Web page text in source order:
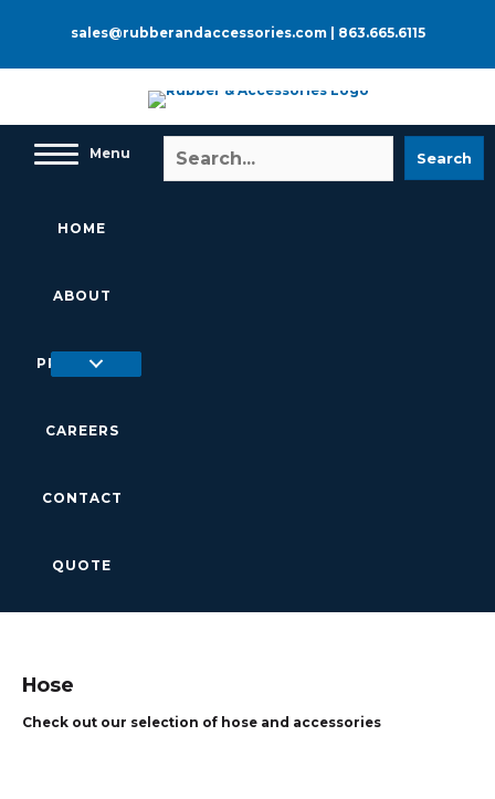
sales@rubberandaccessories.com 863.665.6115
Menu
HOME
ABOUT
PRODUCTS
CAREERS
CONTACT
QUOTE
Search
Hose
Check out our selection of hose and accessories